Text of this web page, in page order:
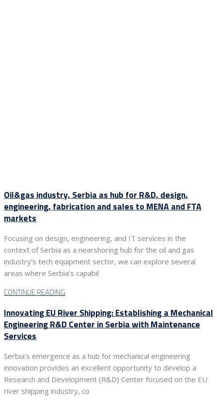
Oil&gas industry, Serbia as hub for R&D, design,
engineering, fabrication and sales to MENA and FTA
markets
Focusing on design, engineering, and IT services in the
context of Serbia as a nearshoring hub for the oil and gas
industry’s tech equipment sector, we can explore several
areas where Serbia’s capabil
CONTINUE READING
Innovating EU River Shipping: Establishing a Mechanical
Engineering R&D Center in Serbia with Maintenance
Services
Serbia’s emergence as a hub for mechanical engineering
innovation provides an excellent opportunity to develop a
Research and Development (R&D) Center focused on the EU
river shipping industry, co